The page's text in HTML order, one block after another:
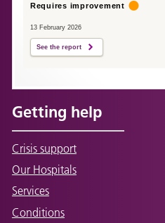
Requires improvement
13 February 2026
See the report
Getting help
Crisis support
Our Hospitals
Services
Conditions